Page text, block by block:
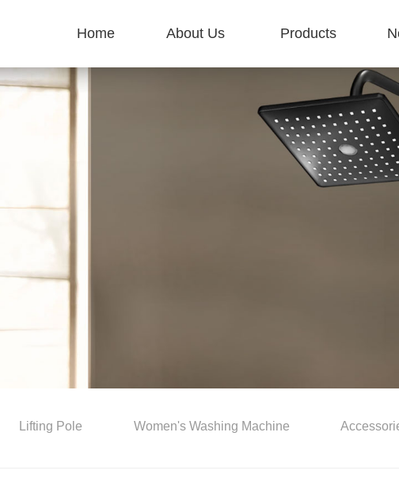
Home About Us Products
Lifting Pole Women's Washing Machine